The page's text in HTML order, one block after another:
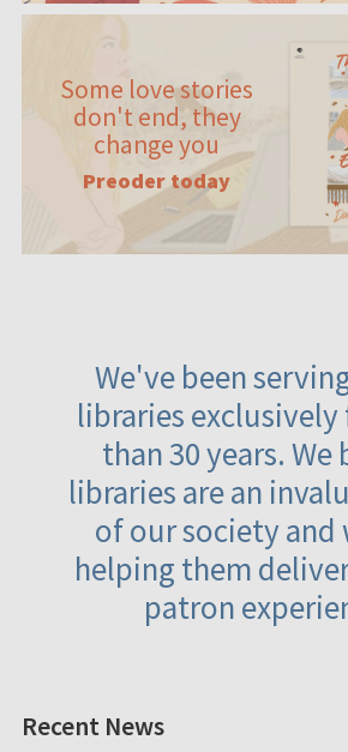
Some love stories
don't end, they
change you
Preoder today
We've been
libraries
than 30 years. We
libraries are an
of our society and
helping them
patron
Recent News